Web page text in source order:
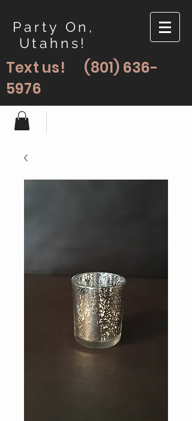
Party On,
Utahns!
Text us! (801) 636-
5976